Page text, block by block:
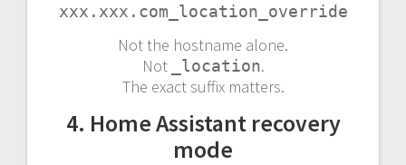
xxx.xxx.com_location_override
Not the hostname alone.
Not
_location.
The exact suffix matters.
4. Home Assistant recovery
mode